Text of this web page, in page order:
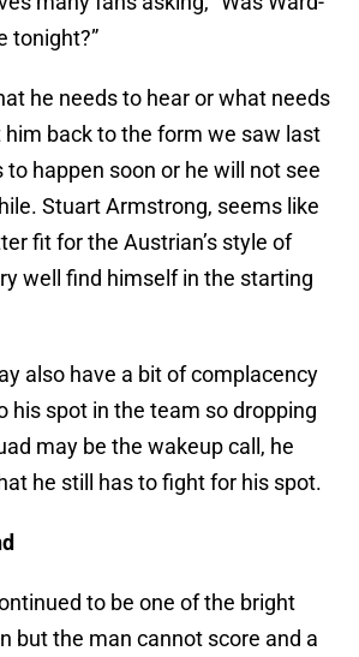
tonight?”
he needs to hear or what needs
back to the form we saw last
to happen soon or he will not see
Stuart Armstrong, seems like
fit for the Austrian’s style of
well find himself in the starting
also have a bit of complacency
his spot in the team so dropping
may be the wakeup call, he
he still has to fight for his spot.
to be one of the bright
but the man cannot score and a